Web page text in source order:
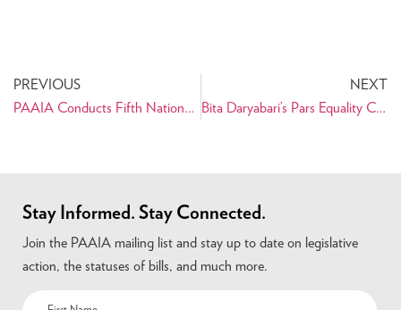
PREVIOUS
PAAIA Conducts Fifth Nationwide Survey of Iranian Americans
NEXT
Bita Daryabari’s Pars Equality Center Plans for Expansion in Los Angeles
Stay Informed. Stay Connected.
Join the PAAIA mailing list and stay up to date on legislative
action, the statuses of bills, and much more.